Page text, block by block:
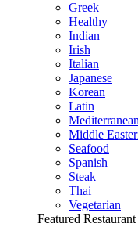
Greek
Healthy
Indian
Irish
Italian
Japanese
Korean
Latin
Mediterranean
Middle
Seafood
Spanish
Steak
Thai
Vegetarian
Featured Restaurant